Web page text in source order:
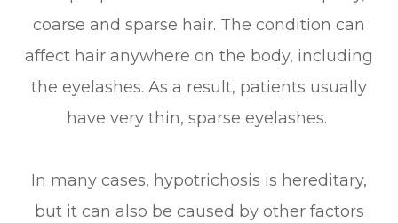
coarse and sparse hair. The condition can
affect hair anywhere on the body, including
the eyelashes. As a result, patients usually
have very thin, sparse eyelashes.
In many cases, hypotrichosis is hereditary,
but it can also be caused by other factors